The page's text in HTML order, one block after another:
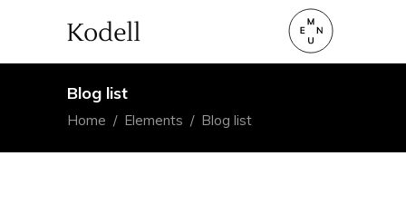
Blog list
Home / Elements / Blog list